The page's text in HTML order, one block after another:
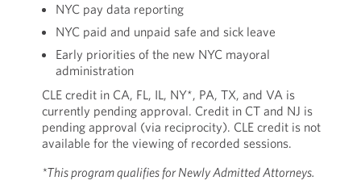
NYC pay data reporting
NYC paid and unpaid safe and sick leave
Early priorities of the new NYC mayoral
administration
CLE credit in CA, FL, IL, NY*, PA, TX, and VA is
currently pending approval. Credit in CT and NJ is
pending approval (via reciprocity). CLE credit is not
available for the viewing of recorded sessions.
*This program qualifies for Newly Admitted Attorneys.